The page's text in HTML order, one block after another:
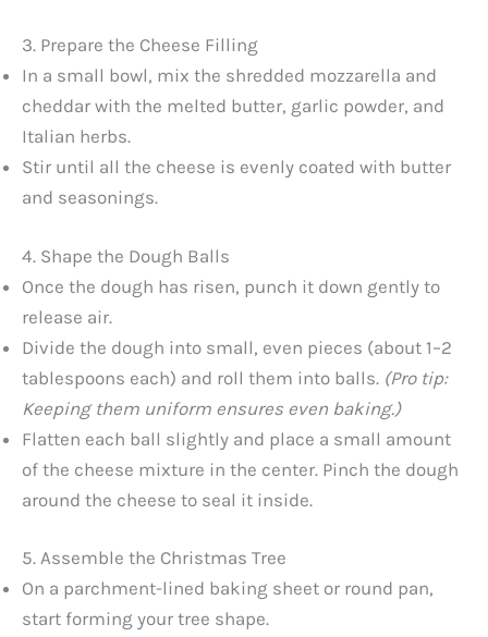
y
V
i
e
o
3. Prepare the Cheese Filling
In a small bowl, mix the shredded mozzarella and
cheddar with the melted butter, garlic powder, and
Italian herbs.
Stir until all the cheese is evenly coated with butter
and seasonings.
4. Shape the Dough Balls
Once the dough has risen, punch it down gently to
release air.
Divide the dough into small, even pieces (about 1–2
tablespoons each) and roll them into balls. (Pro tip:
Keeping them uniform ensures even baking.)
Flatten each ball slightly and place a small amount
of the cheese mixture in the center. Pinch the dough
around the cheese to seal it inside.
5. Assemble the Christmas Tree
On a parchment-lined baking sheet or round pan,
start forming your tree shape.